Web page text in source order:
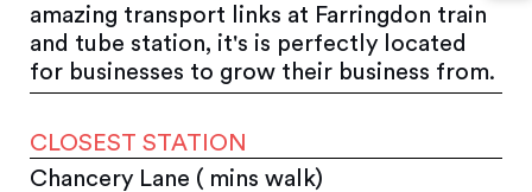
amazing transport links at Farringdon train
and tube station, it's is perfectly located
for businesses to grow their business from.
CLOSEST STATION
Chancery Lane ( mins walk)